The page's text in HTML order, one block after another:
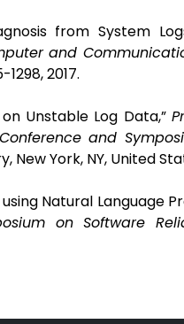
from System
and
1298,2017.
Unstable Log Data,”
and
York, NY, United
Natural Language
on Software